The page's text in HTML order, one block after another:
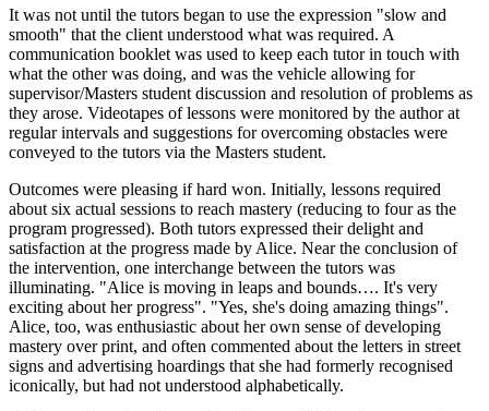
It was not until the tutors began to use the expression "slow and
smooth" that the client understood what was required. A
communication booklet was used to keep each tutor in touch with
what the other was doing, and was the vehicle allowing for
supervisor/Masters student discussion and resolution of problems as
they arose. Videotapes of lessons were monitored by the author at
regular intervals and suggestions for overcoming obstacles were
conveyed to the tutors via the Masters student.
Outcomes were pleasing if hard won. Initially, lessons required
about six actual sessions to reach mastery (reducing to four as the
program progressed). Both tutors expressed their delight and
satisfaction at the progress made by Alice. Near the conclusion of
the intervention, one interchange between the tutors was
illuminating. "Alice is moving in leaps and bounds…. It's very
exciting about her progress". "Yes, she's doing amazing things".
Alice, too, was enthusiastic about her own sense of developing
mastery over print, and often commented about the letters in street
signs and advertising hoardings that she had formerly recognised
iconically, but had not understood alphabetically.